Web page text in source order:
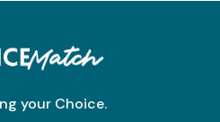
your Choice.